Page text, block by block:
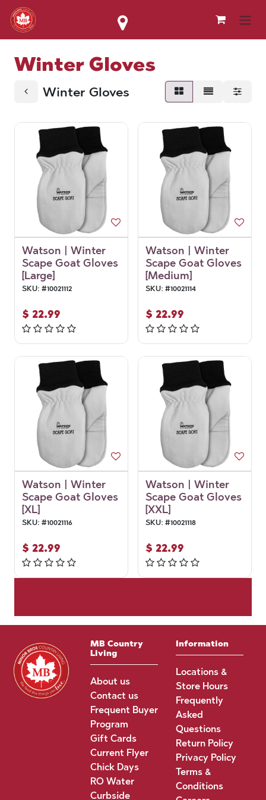
Skip to Content
Winter Gloves
Winter Gloves
Watson | Winter
Scape Goat Gloves
[Large]
SKU: #10021112
$ 22.99
Watson | Winter
Scape Goat Gloves
[Medium]
SKU: #10021114
$ 22.99
Watson | Winter
Scape Goat Gloves
[XL]
SKU: #10021116
$ 22.99
Watson | Winter
Scape Goat Gloves
[XXL]
SKU: #10021118
$ 22.99
MB Country
Living
About us
Contact us
Frequent Buyer
Program
Gift Cards
Current Flyer
Chick Days
RO Water
Curbside
Information
Locations &
Store Hours
Frequently
Asked
Questions
Return Policy
Privacy Policy
Terms &
Conditions